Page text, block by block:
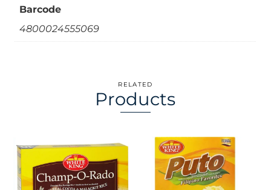
Barcode
4800024555069
RELATED
Products